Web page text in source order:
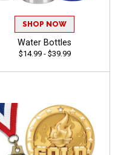
SHOP NOW
Water Bottles
$14.99 - $39.99